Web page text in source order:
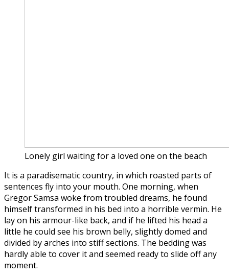
Lonely girl waiting for a loved one on the beach
It is a paradisematic country, in which roasted parts of
sentences fly into your mouth. One morning, when
Gregor Samsa woke from troubled dreams, he found
himself transformed in his bed into a horrible vermin. He
lay on his armour-like back, and if he lifted his head a
little he could see his brown belly, slightly domed and
divided by arches into stiff sections. The bedding was
hardly able to cover it and seemed ready to slide off any
moment.